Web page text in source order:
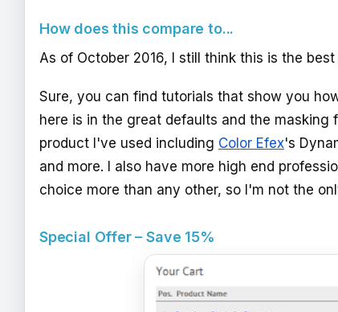
How does this compare to...
As of October 2016, I still think this is the
Sure, you can find tutorials that show you
here is in the great defaults and the
product I've used including Color Efex's
and more. I also have more high end
choice more than any other, so I'm not the
Special Offer – Save 15%